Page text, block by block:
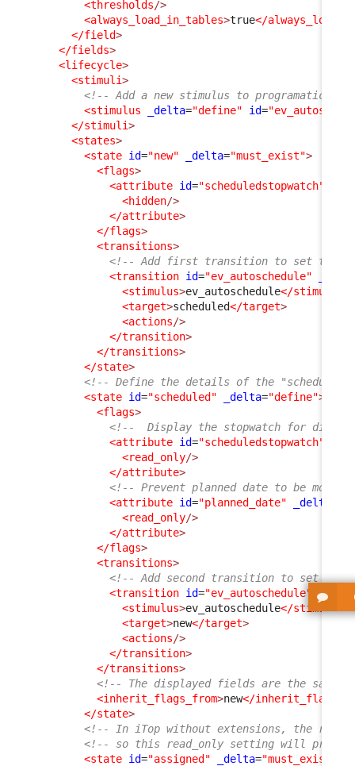
<thresholds/>
<always_load_in_tables>true</
</field>
</fields>
<lifecycle>
<stimuli>
<!-- Add a new stimulus to programatically
<stimulus
_delta="define" id=
</stimuli>
<states>
<state id="new" _delta="must_exist">
<flags>
<attribute id="scheduledstopwatch"
<hidden/>
</attribute>
</flags>
<transitions>
<!-- Add first transition to set the
<transition id="ev_autoschedule"
<stimulus>ev_autoschedule</stimulus
<target>scheduled</target>
<actions/>
</transition>
</transitions>
</state>
<!-- Define the details of the
<state id="scheduled" _delta="define">
<flags>
<!--  Display the stopwatch for
<attribute id="scheduledstopwatch"
<read_only/>
</attribute>
<!-- Prevent planned date to be
<attribute id="planned_date" _delta
<read_only/>
</attribute>
</flags>
<transitions>
<!-- Add second transition to set the
<transition id="ev_autoschedule"
>
<stimulus>ev_autoschedule</stimulus
<target>new</target>
<actions/>
</transition>
</transitions>
<!-- The displayed fields are the same
<inherit_flags_from>new</
</state>
<!-- In iTop without extensions, the rest
<!-- so this read_only setting will
<state id="assigned" _delta="must_exist"